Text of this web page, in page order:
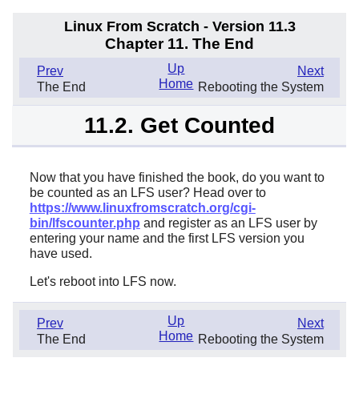
Linux From Scratch - Version 11.3
Chapter 11. The End
Prev
The End
Next
Rebooting the System
Up
Home
11.2. Get Counted
Now that you have finished the book, do you want to
be counted as an LFS user? Head over to
https://www.linuxfromscratch.org/cgi-
bin/lfscounter.php and register as an LFS user by
entering your name and the first LFS version you
have used.
Let's reboot into LFS now.
Prev
The End
Next
Rebooting the System
Up
Home